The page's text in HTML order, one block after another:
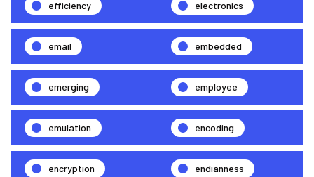
efficiency electronics
email embedded
emerging employee
emulation encoding
encryption endianness